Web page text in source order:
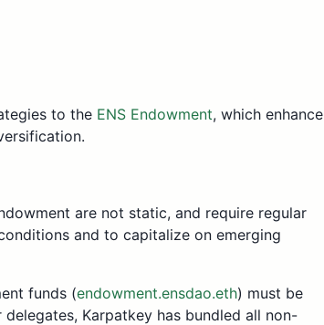
to the ENS Endowment, which enhance
are not static, and require regular
and to capitalize on emerging
funds (endowment.ensdao.eth) must be
Karpatkey has bundled all non-